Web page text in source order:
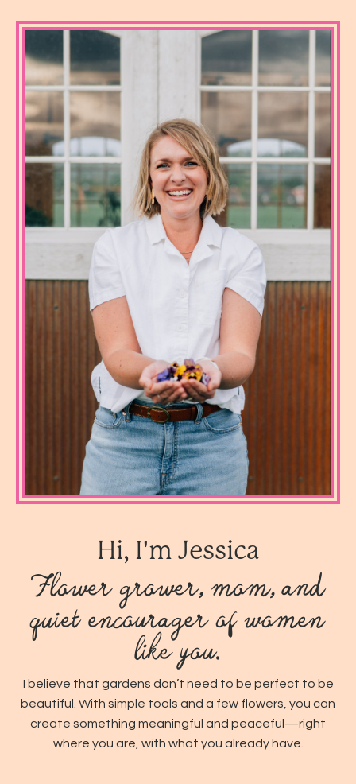
Hi, I'm Jessica
Flower grower, mom, and
quiet encourager of women
like you.
I believe that gardens don’t need to be perfect to be
beautiful. With simple tools and a few flowers, you can
create something meaningful and peaceful—right
where you are, with what you already have.